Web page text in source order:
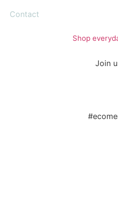
Contact
Shop
Join